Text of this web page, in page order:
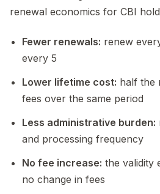
renewal economics for CBI
Fewer renewals: renew
every 5
Lower lifetime cost: half the
fees over the same period
Less administrative burden:
and processing frequency
No fee increase: the validity
no change in fees